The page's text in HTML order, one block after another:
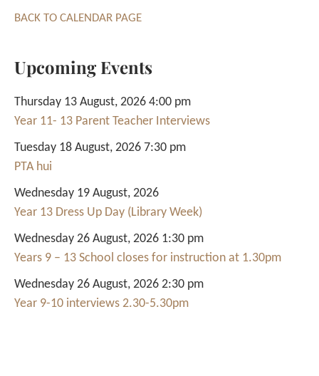
BACK TO CALENDAR PAGE
Upcoming Events
Thursday 13 August, 2026 4:00 pm
Year 11- 13 Parent Teacher Interviews
Tuesday 18 August, 2026 7:30 pm
PTA hui
Wednesday 19 August, 2026
Year 13 Dress Up Day (Library Week)
Wednesday 26 August, 2026 1:30 pm
Years 9 – 13 School closes for instruction at 1.30pm
Wednesday 26 August, 2026 2:30 pm
Year 9-10 interviews 2.30-5.30pm